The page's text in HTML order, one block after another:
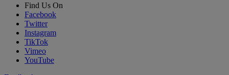
Find Us On
Facebook
Twitter
Instagram
TikTok
Vimeo
YouTube